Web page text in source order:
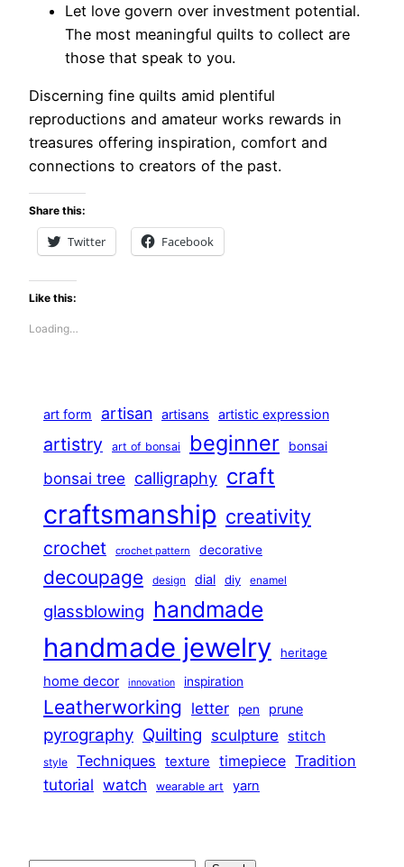
Let love govern over investment potential.
The most meaningful quilts to collect are
those that speak to you.
Discerning fine quilts amid plentiful
reproductions and amateur works rewards in
treasures offering inspiration, comfort and
connections to creators of the past.
Share this:
Twitter Facebook
Like this:
Loading…
art form artisan artisans artistic expression
artistry art of bonsai beginner bonsai
bonsai tree calligraphy craft
craftsmanship creativity
crochet crochet pattern decorative
decoupage design dial diy enamel
glassblowing handmade
handmade jewelry heritage
home decor innovation inspiration
Leatherworking letter pen prune
pyrography Quilting sculpture stitch
style Techniques texture timepiece Tradition
tutorial watch wearable art yarn